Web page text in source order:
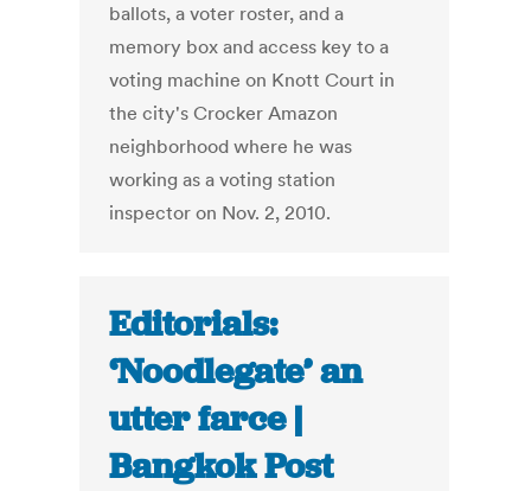
ballots, a voter roster, and a
memory box and access key to a
voting machine on Knott Court in
the city's Crocker Amazon
neighborhood where he was
working as a voting station
inspector on Nov. 2, 2010.
Editorials:
‘Noodlegate’ an
utter farce |
Bangkok Post